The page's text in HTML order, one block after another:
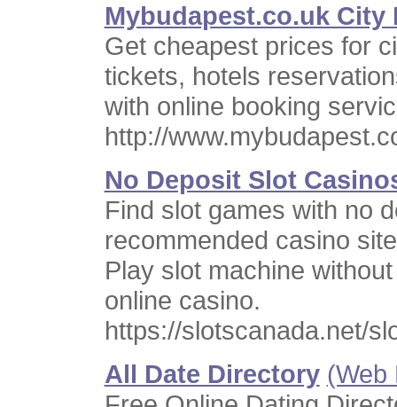
Mybudapest.co.uk City
Get cheapest prices for
tickets, hotels
with online booking
http://
No Deposit Slot
Find slot games with no
recommended casino
Play slot machine
online casino.
https://slotscanada.net/
All Date Directory (Web